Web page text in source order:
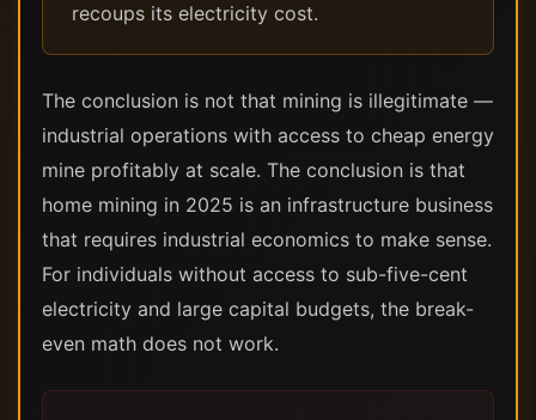
recoups its electricity cost.
The conclusion is not that mining is illegitimate —
industrial operations with access to cheap energy
mine profitably at scale. The conclusion is that
home mining in 2025 is an infrastructure business
that requires industrial economics to make sense.
For individuals without access to sub-five-cent
electricity and large capital budgets, the break-
even math does not work.